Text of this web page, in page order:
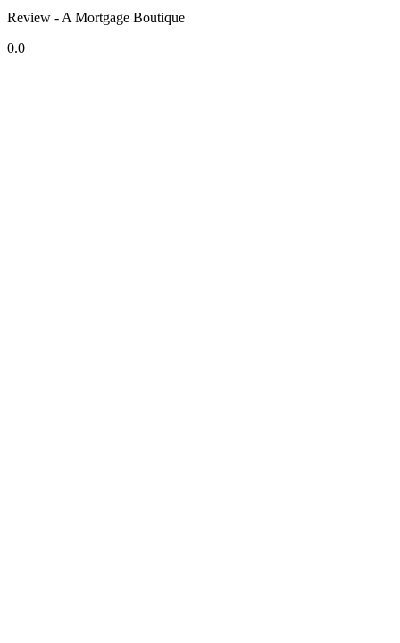
Review - A Mortgage Boutique
0.0